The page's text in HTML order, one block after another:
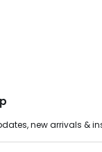
new arrivals &